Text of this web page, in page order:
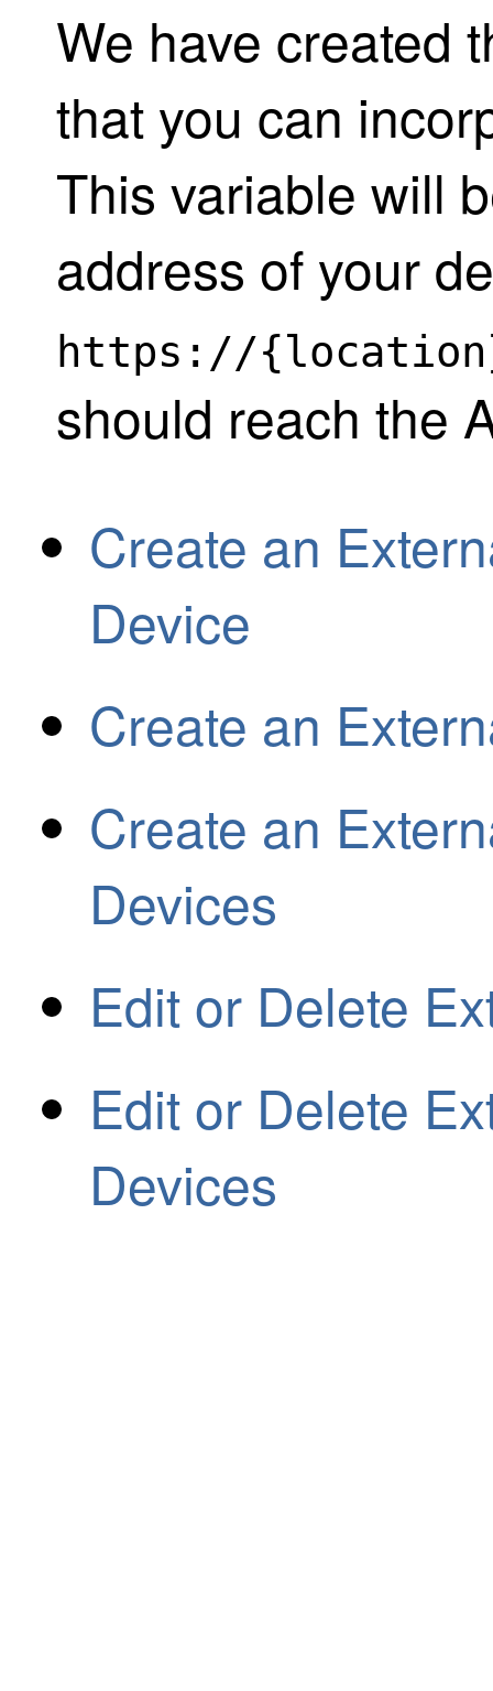
We have created
that you can
This variable will
address of your
https://
should reach the
Create an
Device
Create an
Create an
Devices
Edit or Delete
Edit or Delete
Devices